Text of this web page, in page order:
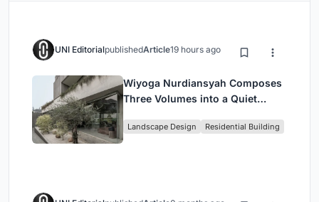
UNI EditorialpublishedArticle19 hours ago
Wiyoga Nurdiansyah Composes
Three Volumes into a Quiet
Jakarta
Landscape Design Residential Building